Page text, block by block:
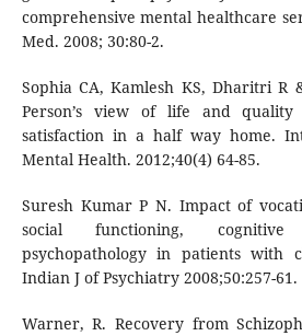
comprehensive mental healthcare
Med. 2008; 30:80-2.
Sophia CA, Kamlesh KS, Dharitri R
Person’s view of life and
satisfaction in a half way home.
Mental Health. 2012;40(4) 64-85.
Suresh Kumar P N. Impact of
social functioning,
psychopathology in patients with
Indian J of Psychiatry 2008;50:257-61.
Warner, R. Recovery from